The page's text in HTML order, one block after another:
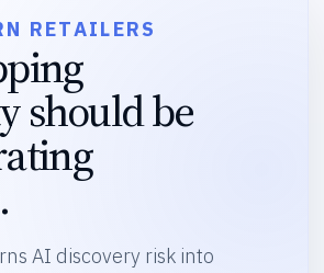
RETAILERS
should be
AI discovery risk into